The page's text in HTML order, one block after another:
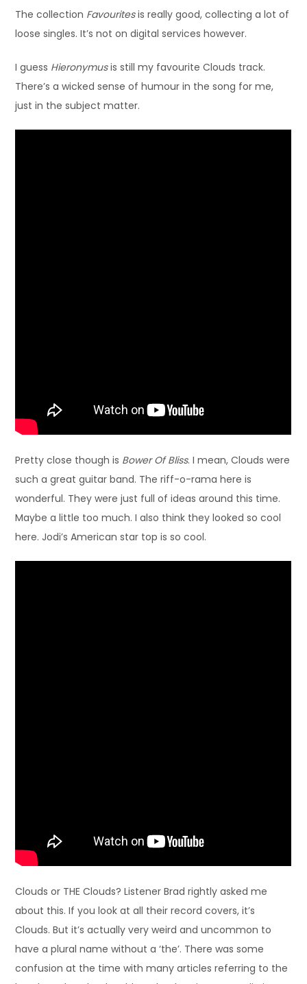
The collection Favouritesis really good, collecting a lot of
loose singles. It’s not on digital services however.
I guess Hieronymusis still my favourite Clouds track.
There’s a wicked sense of humour in the song for me,
just in the subject matter.
Pretty close though is Bower Of Bliss. I mean, Clouds were
such a great guitar band. The riff-o-rama here is
wonderful. They were just full of ideas around this time.
Maybe a little too much. I also think they looked so cool
here. Jodi’s American star top is so cool.
Clouds or THE Clouds? Listener Brad rightly asked me
about this. If you look at all their record covers, it’s
Clouds. But it’s actually very weird and uncommon to
have a plural name without a ‘the’. There was some
confusion at the time with many articles referring to the